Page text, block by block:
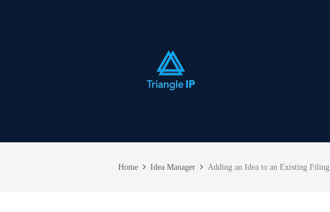
Home Idea Manager Adding an Idea to an Existing Filing